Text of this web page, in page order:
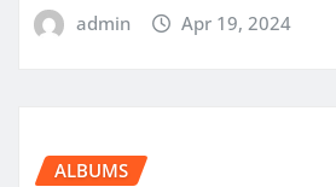
admin Apr 19, 2024
ALBUMS